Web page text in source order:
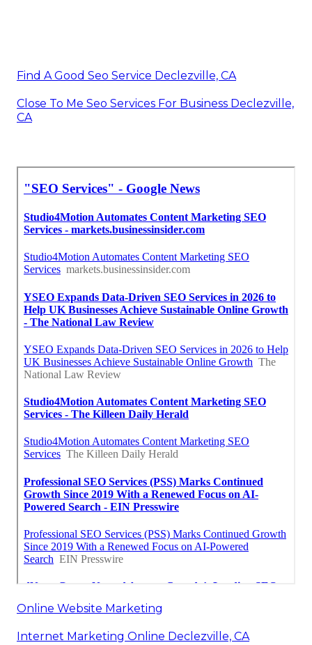
Find A Good Seo Service Declezville, CA
Close To Me Seo Services For Business Declezville,
CA
Online Website Marketing
Internet Marketing Online Declezville, CA